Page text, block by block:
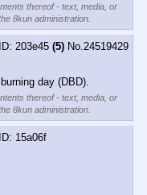
thereof - text, media, or
8kun administration.
203e45 (5) No.24519429
day (DBD).
thereof - text, media, or
8kun administration.
15a06f